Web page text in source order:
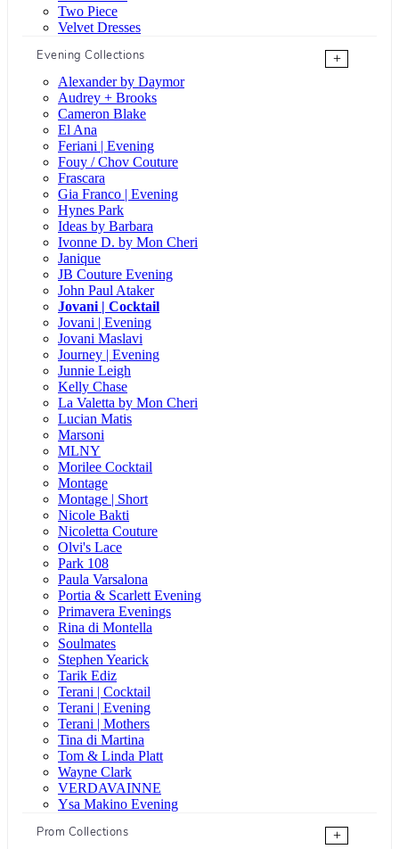
Two Piece
Velvet Dresses
Evening Collections
+
Alexander by Daymor
Audrey + Brooks
Cameron Blake
El Ana
Feriani | Evening
Fouy / Chov Couture
Frascara
Gia Franco | Evening
Hynes Park
Ideas by Barbara
Ivonne D. by Mon Cheri
Janique
JB Couture Evening
John Paul Ataker
Jovani | Cocktail
Jovani | Evening
Jovani Maslavi
Journey | Evening
Junnie Leigh
Kelly Chase
La Valetta by Mon Cheri
Lucian Matis
Marsoni
MLNY
Morilee Cocktail
Montage
Montage | Short
Nicole Bakti
Nicoletta Couture
Olvi's Lace
Park 108
Paula Varsalona
Portia & Scarlett Evening
Primavera Evenings
Rina di Montella
Soulmates
Stephen Yearick
Tarik Ediz
Terani | Cocktail
Terani | Evening
Terani | Mothers
Tina di Martina
Tom & Linda Platt
Wayne Clark
VERDAVAINNE
Ysa Makino Evening
Prom Collections
+